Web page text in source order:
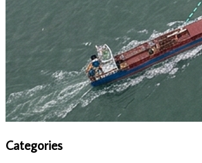
Categories